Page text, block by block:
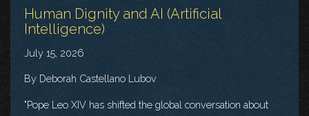
Human Dignity and AI (Artificial
Intelligence)
July 15, 2026
By Deborah Castellano Lubov
"Pope Leo XIV has shifted the global conversation about